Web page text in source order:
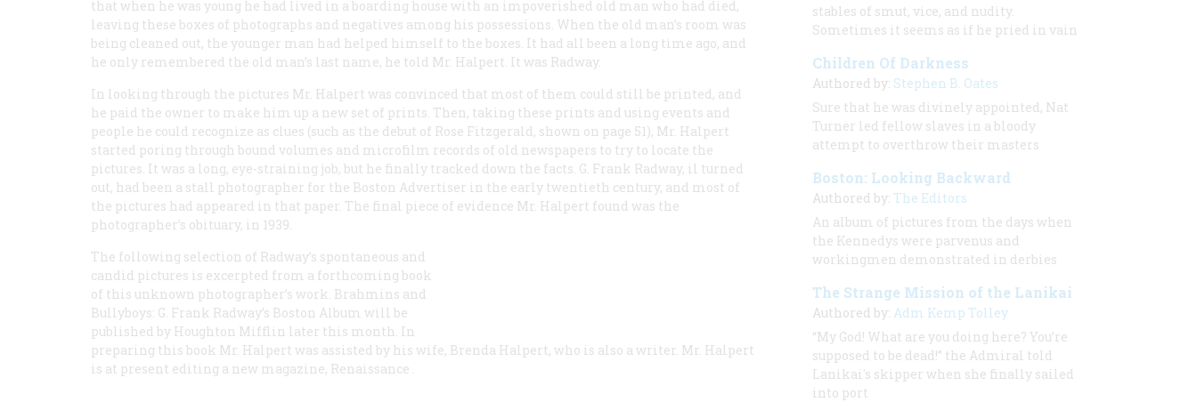
that when he was young he had lived in a boarding house with an impoverished old man who had died,
leaving these boxes of photographs and negatives among his possessions. When the old man’s room was
being cleaned out, the younger man had helped himself to the boxes. It had all been a long time ago, and
he only remembered the old man’s last name, he told Mr. Halpert. It was Radway.
In looking through the pictures Mr. Halpert was convinced that most of them could still be printed, and
he paid the owner to make him up a new set of prints. Then, taking these prints and using events and
people he could recognize as clues (such as the debut of Rose Fitzgerald, shown on page 51), Mr. Halpert
started poring through bound volumes and microfilm records of old newspapers to try to locate the
pictures. It was a long, eye-straining job, but he finally tracked down the facts. G. Frank Radway, il turned
out, had been a stall photographer for the Boston Advertiser in the early twentieth century, and most of
the pictures had appeared in that paper. The final piece of evidence Mr. Halpert found was the
photographer’s obituary, in 1939.
The following selection of Radway’s spontaneous and
candid pictures is excerpted from a forthcoming book
of this unknown photographer’s work. Brahmins and
Bullyboys: G. Frank Radway’s Boston Album will be
published by Houghton Mifflin later this month. In
preparing this book Mr. Halpert was assisted by his wife, Brenda Halpert, who is also a writer. Mr. Halpert
is at present editing a new magazine, Renaissance .
stables of smut, vice, and nudity.
Sometimes it seems as if he pried in vain
Children Of Darkness
Authored by: Stephen B. Oates
Sure that he was divinely appointed, Nat
Turner led fellow slaves in a bloody
attempt to overthrow their masters
Boston: Looking Backward
Authored by: The Editors
An album of pictures from the days when
the Kennedys were parvenus and
workingmen demonstrated in derbies
The Strange Mission of the Lanikai
Authored by: Adm Kemp Tolley
“My God! What are you doing here? You’re
supposed to be dead!” the Admiral told
Lanikai's skipper when she finally sailed
into port